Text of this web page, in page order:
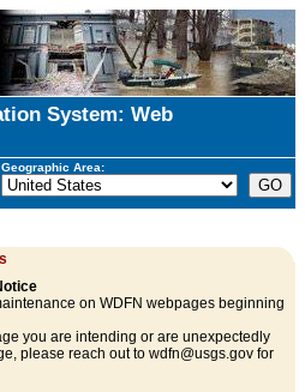
System: Web
Geographic Area:
on WDFN webpages beginning
you are intending or are unexpectedly
please reach out to wdfn@usgs.gov for